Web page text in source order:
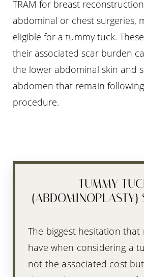
TRAM for breast
abdominal or chest surgeries,
eligible for a tummy tuck.
their associated scar burden
the lower abdominal skin and
abdomen that remain
procedure.
TUMMY
(ABDOMINOPLASTY)
The biggest hesitation that
have when considering a
not the associated cost